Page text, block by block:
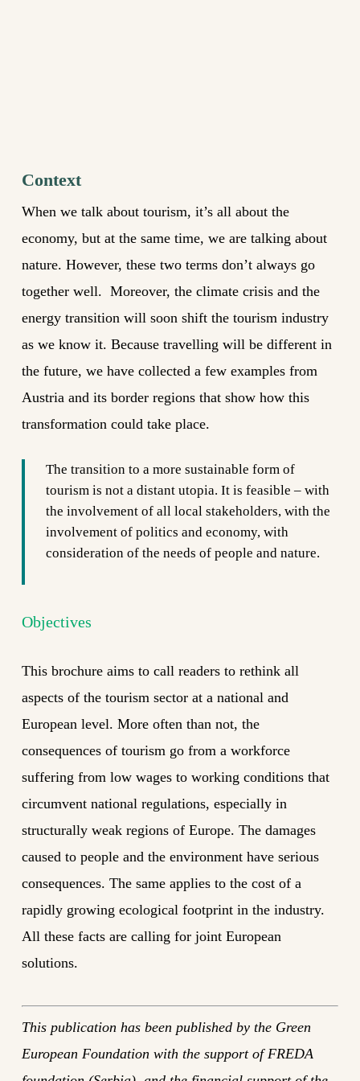
Context
When we talk about tourism, it’s all about the
economy, but at the same time, we are talking about
nature. However, these two terms don’t always go
together well. Moreover, the climate crisis and the
energy transition will soon shift the tourism industry
as we know it. Because travelling will be different in
the future, we have collected a few examples from
Austria and its border regions that show how this
transformation could take place.
The transition to a more sustainable form of
tourism is not a distant utopia. It is feasible – with
the involvement of all local stakeholders, with the
involvement of politics and economy, with
consideration of the needs of people and nature.
Objectives
This brochure aims to call readers to rethink all
aspects of the tourism sector at a national and
European level. More often than not, the
consequences of tourism go from a workforce
suffering from low wages to working conditions that
circumvent national regulations, especially in
structurally weak regions of Europe. The damages
caused to people and the environment have serious
consequences. The same applies to the cost of a
rapidly growing ecological footprint in the industry.
All these facts are calling for joint European
solutions.
This publication has been published by the Green
European Foundation with the support of FREDA